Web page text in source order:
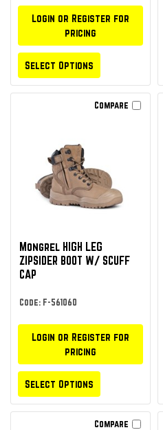
Login or Register for
pricing
Select Options
Compare
Mongrel HIGH LEG
ZIPSIDER BOOT W/ SCUFF
CAP
Code: F-561060
Login or Register for
pricing
Select Options
Compare